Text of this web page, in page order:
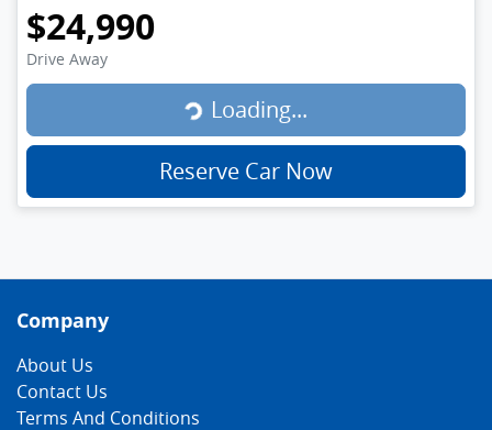
$24,990
Drive Away Loading...
Loading...
Reserve Car Now
Company
About Us
Contact Us
Terms And Conditions